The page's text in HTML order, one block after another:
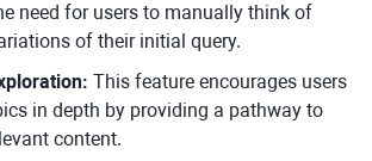
need for users to manually think of
of their initial query.
This feature encourages users
in depth by providing a pathway to
content.